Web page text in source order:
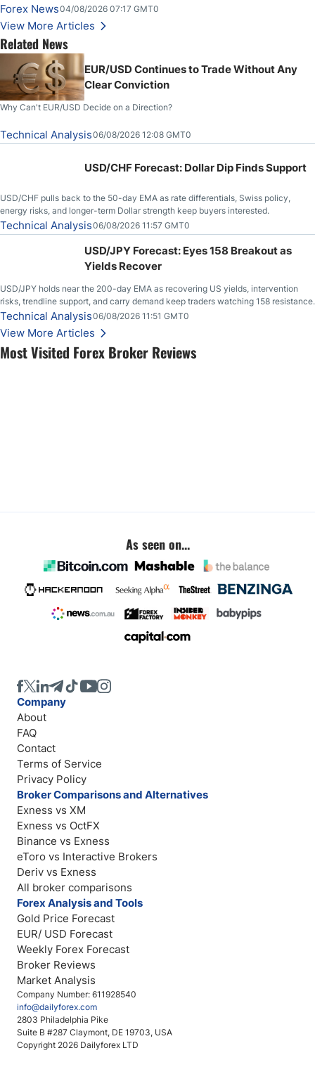
Most Visited Forex Broker Reviews
Forex News04/08/2026 07:17 GMT0
View More Articles
Related News
EUR/USD Continues to Trade Without Any
Clear Conviction
Why Can't EUR/USD Decide on a Direction?
Technical Analysis06/08/2026 12:08 GMT0
USD/CHF Forecast: Dollar Dip Finds Support
USD/CHF pulls back to the 50-day EMA as rate differentials, Swiss policy,
energy risks, and longer-term Dollar strength keep buyers interested.
Technical Analysis06/08/2026 11:57 GMT0
USD/JPY Forecast: Eyes 158 Breakout as
Yields Recover
USD/JPY holds near the 200-day EMA as recovering US yields, intervention
risks, trendline support, and carry demand keep traders watching 158 resistance.
Technical Analysis06/08/2026 11:51 GMT0
View More Articles
As seen on...
Company Number: 611928540
info@dailyforex.com
2803 Philadelphia Pike
Suite B #287 Claymont, DE 19703, USA
Copyright 2026 Dailyforex LTD
Company
About
FAQ
Contact
Terms of Service
Privacy Policy
Broker Comparisons and Alternatives
Exness vs XM
Exness vs OctFX
Binance vs Exness
eToro vs Interactive Brokers
Deriv vs Exness
All broker comparisons
Forex Analysis and Tools
Gold Price Forecast
EUR/ USD Forecast
Weekly Forex Forecast
Broker Reviews
Market Analysis